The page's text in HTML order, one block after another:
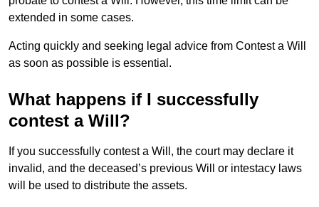
extended in some cases.
Acting quickly and seeking legal advice from Contest a Will
as soon as possible is essential.
What happens if I successfully
contest a Will?
If you successfully contest a Will, the court may declare it
invalid, and the deceased’s previous Will or intestacy laws
will be used to distribute the assets.